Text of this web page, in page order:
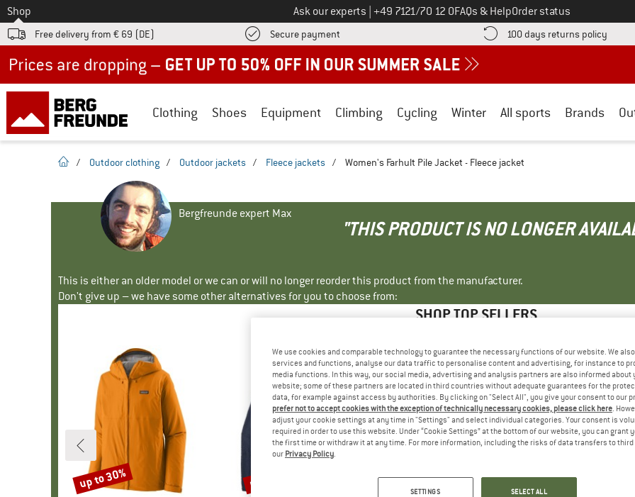
To
Shop Ask our experts Call us on
+49 7121/70 12 0FAQs & HelpOrder status
Free delivery from € 69 (DE) Secure payment Find more payment information here! Opens an information box
100 days returns policy Find
Clothing Shoes Equipment Climbing Cycling Winter All sports Brands
homepage
/ Outdoor clothing / Outdoor jackets / Fleece jackets / Women's Farhult Pile Jacket - Fleece jacket
Bergfreunde expert Max
"THIS PRODUCT IS NO LONGER
This is either an older model or we can or will no longer reorder this product from the manufacturer.
Don't give up – we have some other alternatives for you to choose from:
SHOP TOP SELLERS
Discount
up to 30% Discount
up to 32% Discount
up to 20%
We use cookies and comparable technology to guarantee the necessary functions of our website. We
services and functions, analyse our data traffic to personalise content and advertising, for instance to
media functions. In this way, our social media, advertising and analysis partners are also informed about
website; some of these partners are located in third countries without adequate guarantees for the
data, for example against access by authorities. By clicking on "Select All", you give your consent to our
prefer not to accept cookies with the exception of technically necessary cookies, please click here.
adjust your cookie settings at any time in "Settings" and select individual categories. Your consent is
required in order to use this website. Under “Cookie Settings” at the bottom of our website, you can grant
the first time or withdraw it at any time. For more information, including the risks of data transfers to
our Privacy Policy.
SETTINGS SELECT ALL